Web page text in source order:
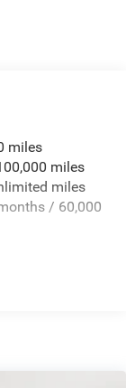
miles
miles
miles
/ 60,000